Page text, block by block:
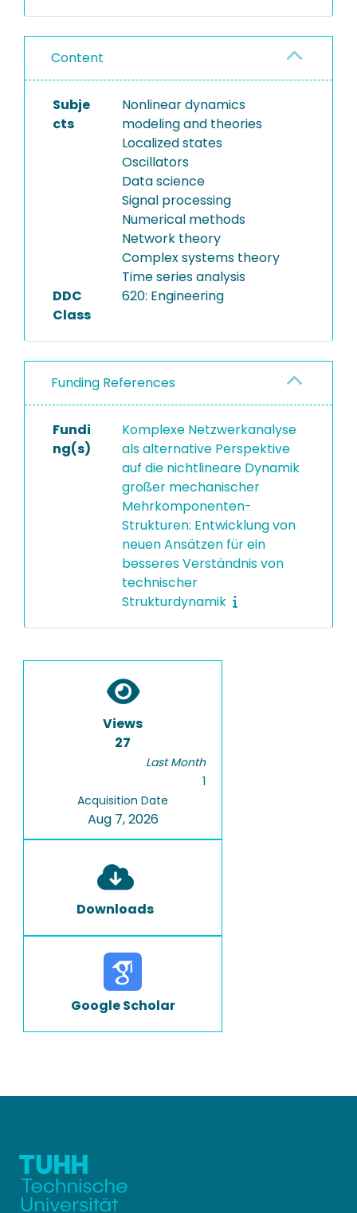
Content
Subje
cts
Nonlinear dynamics
modeling and theories
Localized states
Oscillators
Data science
Signal processing
Numerical methods
Network theory
Complex systems theory
Time series analysis
DDC
Class
620: Engineering
Funding References
Fundi
ng(s)
Komplexe Netzwerkanalyse
als alternative Perspektive
auf die nichtlineare Dynamik
großer mechanischer
Mehrkomponenten-
Strukturen: Entwicklung von
neuen Ansätzen für ein
besseres Verständnis von
technischer
Strukturdynamik
Views
27
Last Month
1
Acquisition Date
Aug 7, 2026
Downloads
Google Scholar